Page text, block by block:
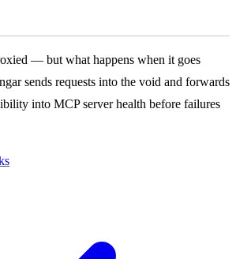
— but what happens when it goes
sends requests into the void and forwards
into MCP server health before failures